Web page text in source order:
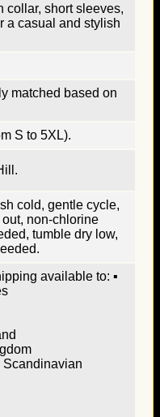
collar, short sleeves,
a casual and stylish
matched based on
S to 5XL).
cold, gentle cycle,
non-chlorine
tumble dry low,
available to: ▪
Scandinavian